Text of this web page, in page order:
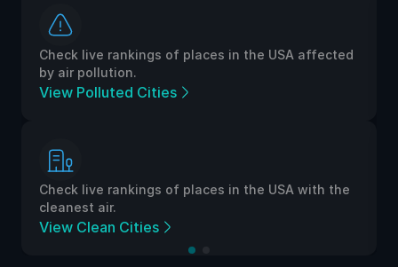
Check live rankings of places in the USA affected
by air pollution.
View Polluted Cities
Check live rankings of places in the USA with the
cleanest air.
View Clean Cities